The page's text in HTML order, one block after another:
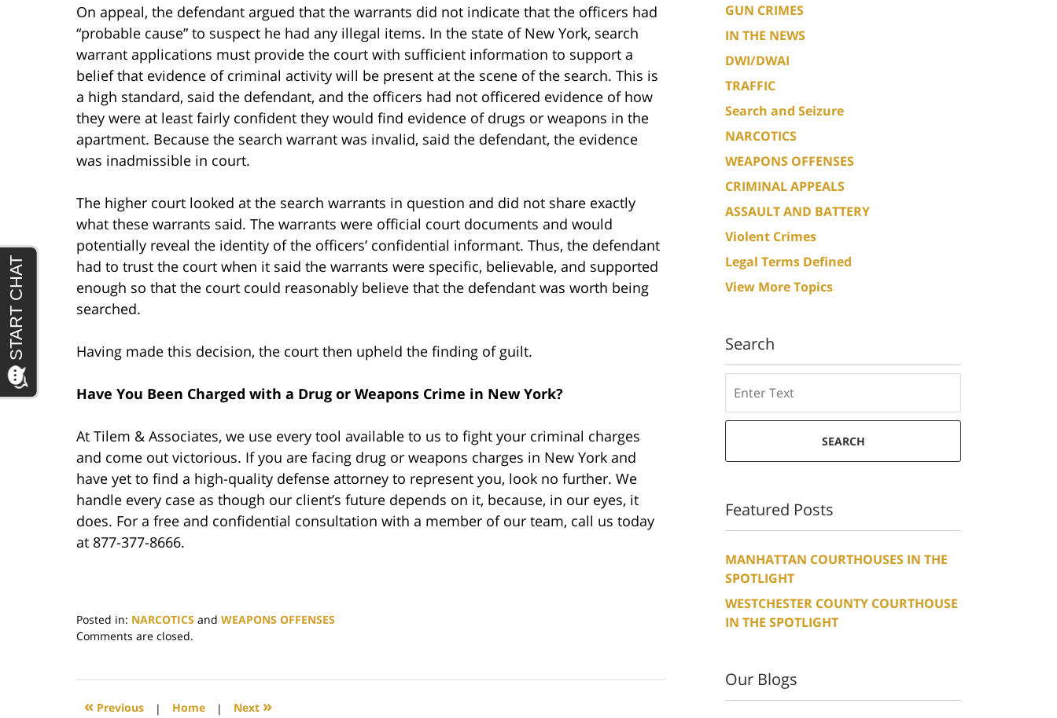
On appeal, the defendant argued that the warrants did not indicate that the officers had
“probable cause” to suspect he had any illegal items. In the state of New York, search
warrant applications must provide the court with sufficient information to support a
belief that evidence of criminal activity will be present at the scene of the search. This is
a high standard, said the defendant, and the officers had not officered evidence of how
they were at least fairly confident they would find evidence of drugs or weapons in the
apartment. Because the search warrant was invalid, said the defendant, the evidence
was inadmissible in court.
The higher court looked at the search warrants in question and did not share exactly
what these warrants said. The warrants were official court documents and would
potentially reveal the identity of the officers’ confidential informant. Thus, the defendant
had to trust the court when it said the warrants were specific, believable, and supported
enough so that the court could reasonably believe that the defendant was worth being
searched.
Having made this decision, the court then upheld the finding of guilt.
Have You Been Charged with a Drug or Weapons Crime in New York?
At Tilem & Associates, we use every tool available to us to fight your criminal charges
and come out victorious. If you are facing drug or weapons charges in New York and
have yet to find a high-quality defense attorney to represent you, look no further. We
handle every case as though our client’s future depends on it, because, in our eyes, it
does. For a free and confidential consultation with a member of our team, call us today
at 877-377-8666.
Posted in: NARCOTICS and WEAPONS OFFENSES
Updated:
2022
4:35
Comments are closed.
« Previous | Home | Next »
GUN CRIMES
IN THE NEWS
DWI/DWAI
TRAFFIC
Search and Seizure
NARCOTICS
WEAPONS OFFENSES
CRIMINAL APPEALS
ASSAULT AND BATTERY
Violent Crimes
Legal Terms Defined
View More Topics
Search
SEARCH
Featured Posts
MANHATTAN COURTHOUSES IN THE
SPOTLIGHT
WESTCHESTER COUNTY COURTHOUSE
IN THE SPOTLIGHT
Our Blogs